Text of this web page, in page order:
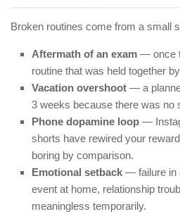
Broken routines come from a small
Aftermath of an exam — once
routine that was held together
Vacation overshoot — a
3 weeks because there was no
Phone dopamine loop —
shorts have rewired your
boring by comparison.
Emotional setback — failure in
event at home, relationship
meaningless temporarily.